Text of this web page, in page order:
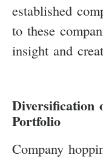
established
to these
insight and
Diversification
Portfolio
Company